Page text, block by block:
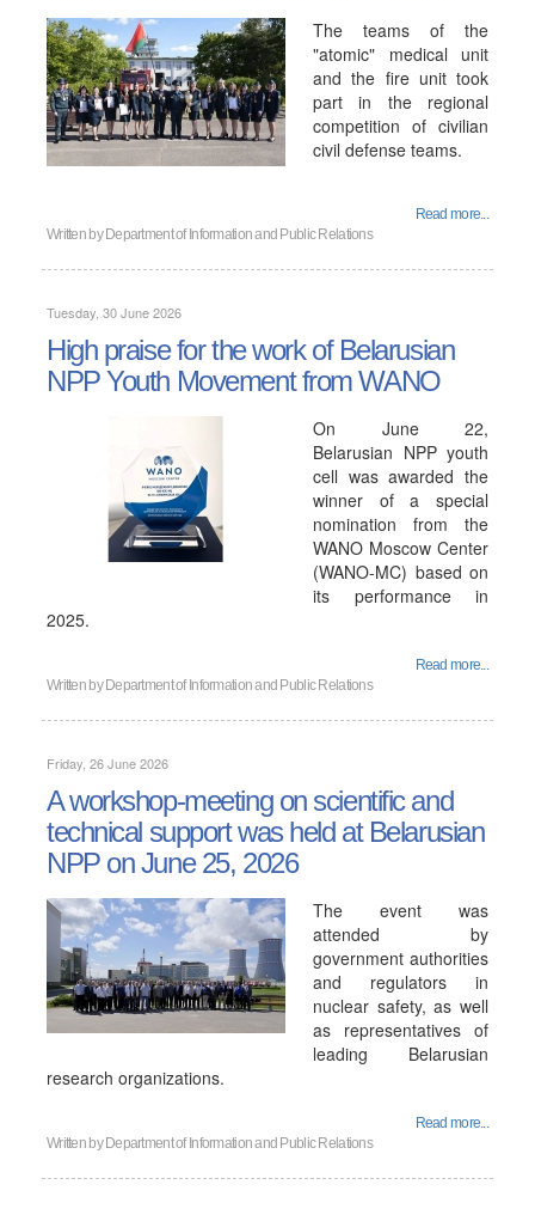
The teams of the
"atomic" medical unit
and the fire unit took
part in the regional
competition of civilian
civil defense teams.
Read more...
Written by Department of Information and Public Relations
Tuesday, 30 June 2026
High praise for the work of Belarusian
NPP Youth Movement from WANO
On June 22,
Belarusian NPP youth
cell was awarded the
winner of a special
nomination from the
WANO Moscow Center
(WANO-MC) based on
its performance in
2025.
Read more...
Written by Department of Information and Public Relations
Friday, 26 June 2026
A workshop-meeting on scientific and
technical support was held at Belarusian
NPP on June 25, 2026
The event was
attended by
government authorities
and regulators in
nuclear safety, as well
as representatives of
leading Belarusian
research organizations.
Read more...
Written by Department of Information and Public Relations